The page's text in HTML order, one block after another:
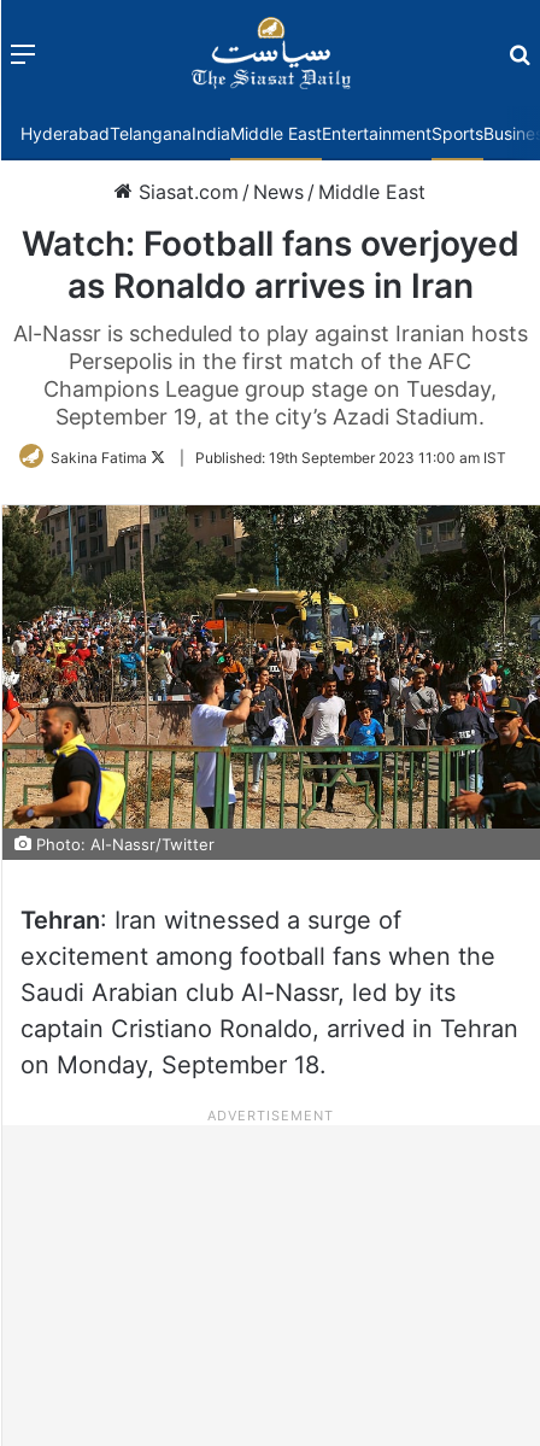
Menu
HyderabadTelanganaIndiaMiddle EastEntertainmentSports
Siasat.com / News / Middle East
Watch: Football fans overjoyed
as Ronaldo arrives in Iran
Al-Nassr is scheduled to play against Iranian hosts
Persepolis in the first match of the AFC
Champions League group stage on Tuesday,
September 19, at the city’s Azadi Stadium.
Sakina Fatima
FollowPublished: 19th September 2023 11:00 am IST
Photo: Al-Nassr/Twitter
Tehran: Iran witnessed a surge of
excitement among football fans when the
Saudi Arabian club Al-Nassr, led by its
captain Cristiano Ronaldo, arrived in Tehran
on Monday, September 18.